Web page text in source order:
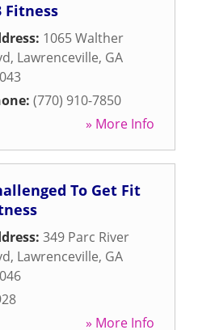
Fitness
1065 Walther
, Lawrenceville, GA
(770) 910-7850
» More Info
To Get Fit
349 Parc River
, Lawrenceville, GA
» More Info